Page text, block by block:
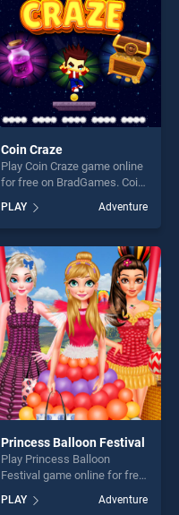
Coin Craze
Play Coin Craze game online
for free on BradGames. Coin
our top skill games, offering
endless entertainment, is
perfect for players seeking
fun and challenge....
PLAY Adventure
Princess Balloon Festival
Play Princess Balloon
Festival game online for free
Balloon Festival stands out
PLAY Adventure